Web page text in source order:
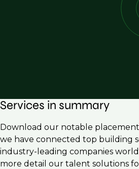
Services in summary
Download our notable
we have connected top building
industry-leading companies
more detail our talent solutions